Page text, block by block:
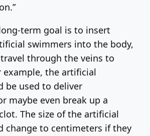
term goal is to insert
swimmers into the body,
through the veins to
example, the artificial
be used to deliver
maybe even break up a
The size of the artificial
change to centimeters if they